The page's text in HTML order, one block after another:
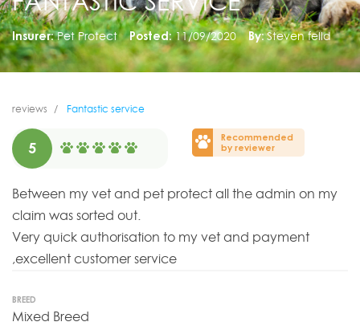
Insurer: Pet Protect Posted: 11/09/2020 By: Steven felld
reviews Fantastic service
5
Recommended
by reviewer
Between my vet and pet protect all the admin on my
claim was sorted out.
Very quick authorisation to my vet and payment
,excellent customer service
BREED
Mixed Breed